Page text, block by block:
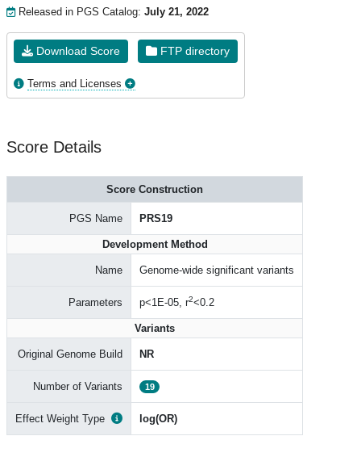
Released in PGS Catalog: July 21, 2022
Download Score FTP directory
Terms and Licenses
Score Details
Score Construction
PGS Name PRS19
Development Method
Name Genome-wide significant variants
Parameters p<1E-05, r2<0.2
Variants
Original Genome Build NR
Number of Variants 19
Effect Weight Type log(OR)